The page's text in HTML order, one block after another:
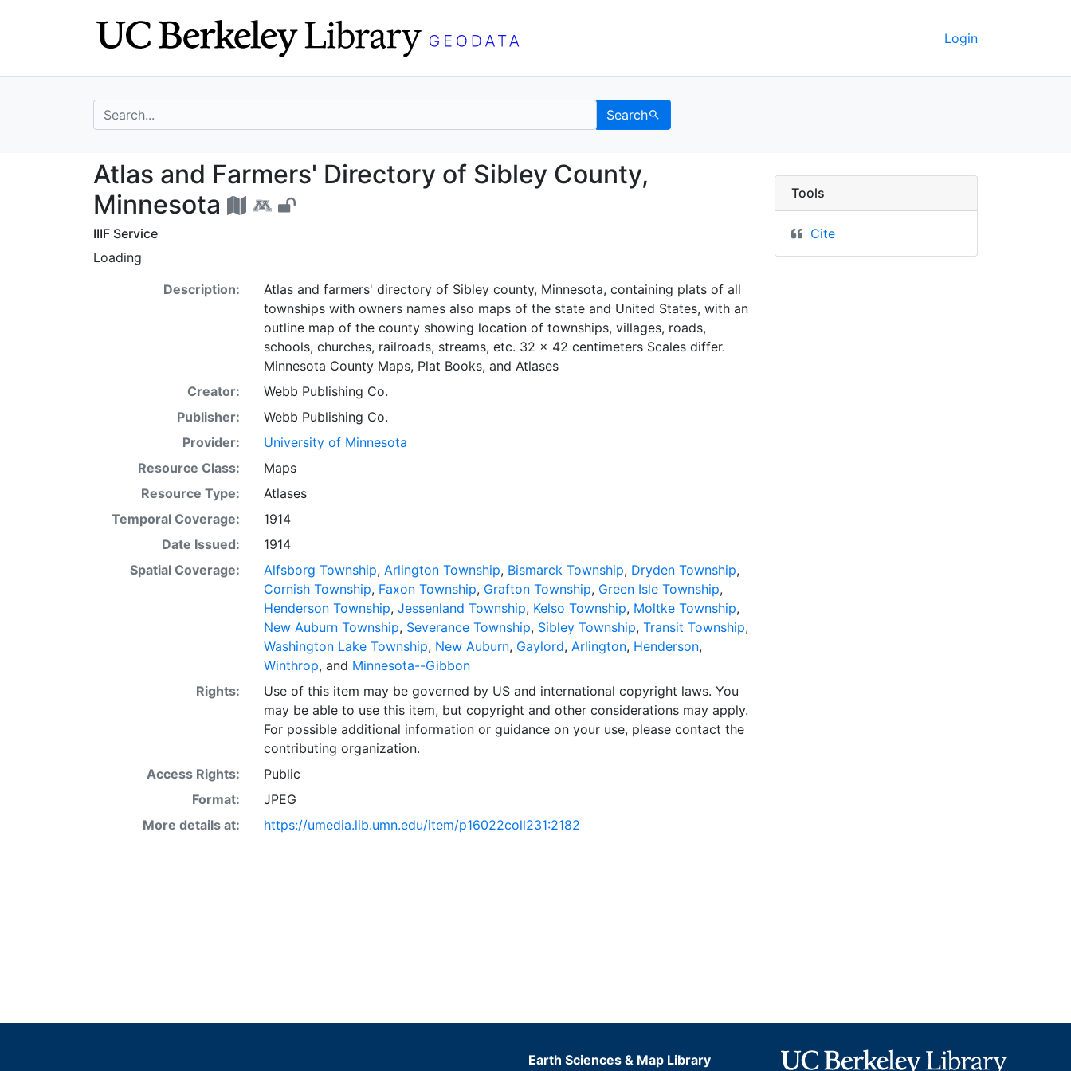
Login
search for Search
Atlas and Farmers' Directory of Sibley County, Minnesota - UC
Atlas and Farmers' Directory of Sibley County,
Minnesota
IIIF Service
Loading
Description:
Atlas and farmers' directory of Sibley county, Minnesota, containing plats of all
townships with owners names also maps of the state and United States, with an
outline map of the county showing location of townships, villages, roads,
schools, churches, railroads, streams, etc. 32 x 42 centimeters Scales differ.
Minnesota County Maps, Plat Books, and Atlases
Creator:
Webb Publishing Co.
Publisher:
Webb Publishing Co.
Provider:
University of Minnesota
Resource Class:
Maps
Resource Type:
Atlases
Temporal Coverage:
1914
Date Issued:
1914
Spatial Coverage:
Alfsborg Township, Arlington Township, Bismarck Township, Dryden Township,
Cornish Township, Faxon Township, Grafton Township, Green Isle Township,
Henderson Township, Jessenland Township, Kelso Township, Moltke Township,
New Auburn Township, Severance Township, Sibley Township, Transit Township,
Washington Lake Township, New Auburn, Gaylord, Arlington, Henderson,
Winthrop, and Minnesota--Gibbon
Rights:
Use of this item may be governed by US and international copyright laws. You
may be able to use this item, but copyright and other considerations may apply.
For possible additional information or guidance on your use, please contact the
contributing organization.
Access Rights:
Public
Format:
JPEG
More details at:
https://umedia.lib.umn.edu/item/p16022coll231:2182
Tools
Cite
Earth Sciences & Map Library